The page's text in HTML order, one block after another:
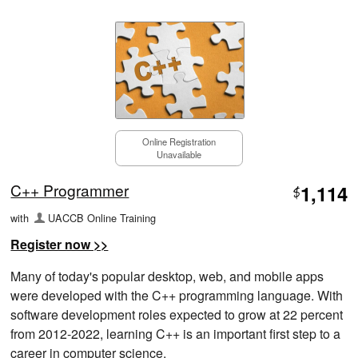
Online Registration
Unavailable
C++ Programmer $1,114
with UACCB Online Training
Register now >>
Many of today's popular desktop, web, and mobile apps
were developed with the C++ programming language. With
software development roles expected to grow at 22 percent
from 2012-2022, learning C++ is an important first step to a
career in computer science.